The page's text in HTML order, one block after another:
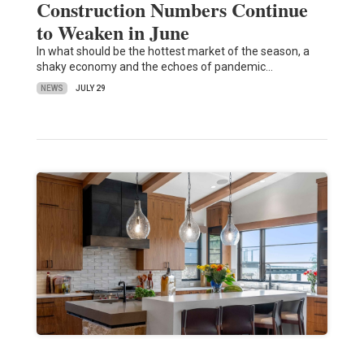
Construction Numbers Continue
to Weaken in June
In what should be the hottest market of the season, a
shaky economy and the echoes of pandemic…
NEWS JULY 29